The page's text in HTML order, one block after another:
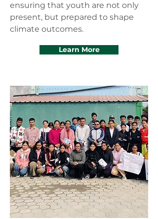
ensuring that youth are not only
present, but prepared to shape
climate outcomes.
Learn More